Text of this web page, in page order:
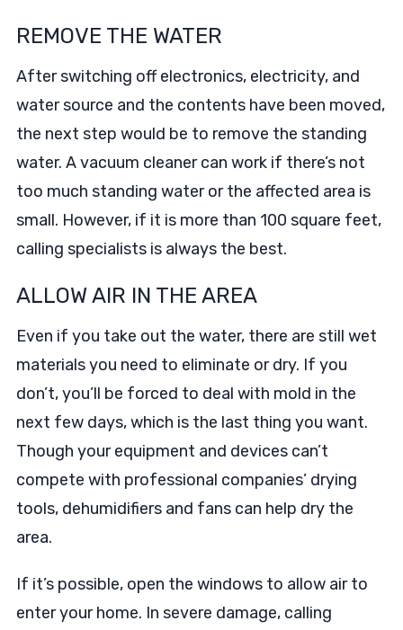
REMOVE THE WATER
After switching off electronics, electricity, and
water source and the contents have been moved,
the next step would be to remove the standing
water. A vacuum cleaner can work if there’s not
too much standing water or the affected area is
small. However, if it is more than 100 square feet,
calling specialists is always the best.
ALLOW AIR IN THE AREA
Even if you take out the water, there are still wet
materials you need to eliminate or dry. If you
don’t, you’ll be forced to deal with mold in the
next few days, which is the last thing you want.
Though your equipment and devices can’t
compete with professional companies’ drying
tools, dehumidifiers and fans can help dry the
area.
If it’s possible, open the windows to allow air to
enter your home. In severe damage, calling